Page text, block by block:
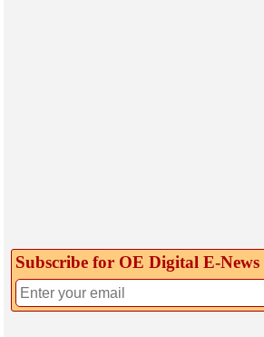
Subscribe for OE Digital E‑News